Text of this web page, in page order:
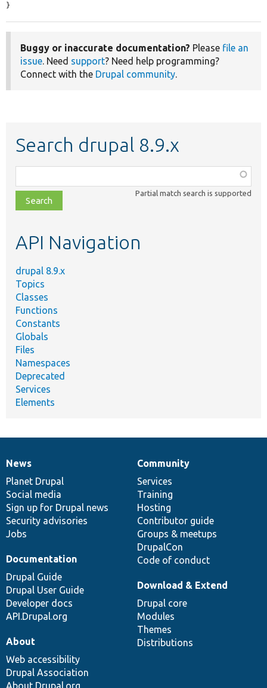
}
Buggy or inaccurate documentation? Please file an
issue . Need support? Need help programming?
Connect with the Drupal community
Search drupal 8.9.x
class,
file,
topic,
Partial match search is supported
API Navigation
drupal 8.9.x
Topics
Classes
Functions
Constants
Globals
Files
Namespaces
Deprecated
Services
Elements
News
items
News
Planet Drupal
Social media
Sign up for Drupal news
Security advisories
Jobs
Our
community
Community
Services
Training
Hosting
Contributor guide
Groups & meetups
DrupalCon
Code of conduct
Documentation
Documentation
Drupal Guide
Drupal User Guide
Developer docs
API.Drupal.org
Drupal
code
base
Download & Extend
Drupal core
Modules
Themes
Distributions
Governance
of
community
About
Web accessibility
Drupal Association
About Drupal.org